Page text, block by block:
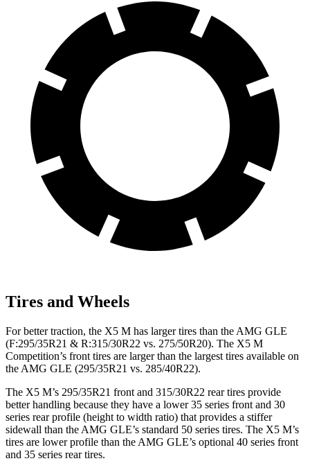
Tires and Wheels
For better traction, the X5 M has larger tires than the AMG GLE
(F:295/35R21 & R:315/30R22 vs. 275/50R20). The X5 M
Competition’s front tires are larger than the largest tires available on
the AMG GLE (295/35R21 vs. 285/40R22).
The X5 M’s 295/35R21 front and 315/30R22 rear tires provide
better handling because they have a lower 35 series front and 30
series rear profile (height to width ratio) that provides a stiffer
sidewall than the AMG GLE’s standard 50 series tires. The X5 M’s
tires are lower profile than the AMG GLE’s optional 40 series front
and 35 series rear tires.